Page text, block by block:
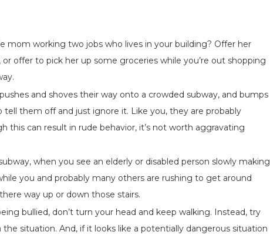
mom working two jobs who lives in your building? Offer her
offer to pick her up some groceries while you’re out shopping
and shoves their way onto a crowded subway, and bumps
them off and just ignore it. Like you, they are probably
this can result in rude behavior, it’s not worth aggravating
when you see an elderly or disabled person slowly making
you and probably many others are rushing to get around
way up or down those stairs.
bullied, don’t turn your head and keep walking. Instead, try
situation. And, if it looks like a potentially dangerous situation